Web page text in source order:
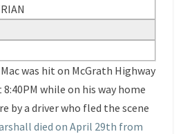
was hit on McGrath Highway
while on his way home
by a driver who fled the scene
died on April 29th from